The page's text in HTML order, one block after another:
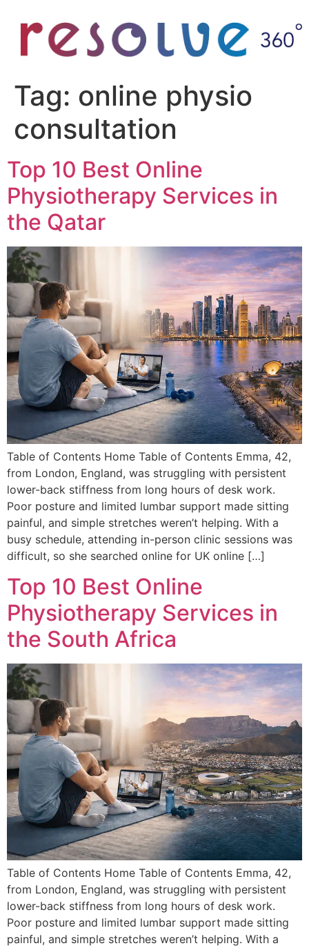
Tag: online physio
consultation
Top 10 Best Online
Physiotherapy Services in
the Qatar
Table of Contents Home Table of Contents Emma, 42,
from London, England, was struggling with persistent
lower-back stiffness from long hours of desk work.
Poor posture and limited lumbar support made sitting
painful, and simple stretches weren’t helping. With a
busy schedule, attending in-person clinic sessions was
difficult, so she searched online for UK online […]
Top 10 Best Online
Physiotherapy Services in
the South Africa
Table of Contents Home Table of Contents Emma, 42,
from London, England, was struggling with persistent
lower-back stiffness from long hours of desk work.
Poor posture and limited lumbar support made sitting
painful, and simple stretches weren’t helping. With a